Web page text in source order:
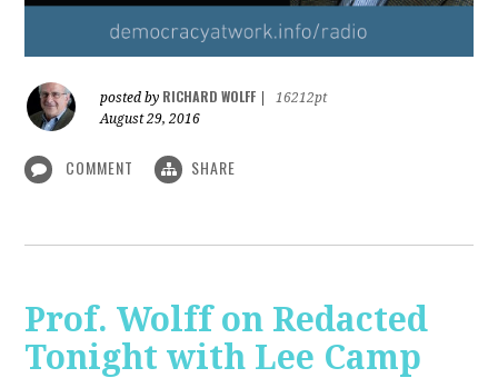
posted by RICHARD WOLFF
16212pt
August 29, 2016
COMMENT SHARE
Prof. Wolff on Redacted
Tonight with Lee Camp